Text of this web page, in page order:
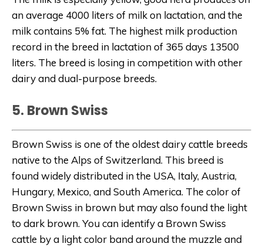
an average 4000 liters of milk on lactation, and the
milk contains 5% fat. The highest milk production
record in the breed in lactation of 365 days 13500
liters. The breed is losing in competition with other
dairy and dual-purpose breeds.
5. Brown Swiss
Brown Swiss is one of the oldest dairy cattle breeds
native to the Alps of Switzerland. This breed is
found widely distributed in the USA, Italy, Austria,
Hungary, Mexico, and South America. The color of
Brown Swiss in brown but may also found the light
to dark brown. You can identify a Brown Swiss
cattle by a light color band around the muzzle and